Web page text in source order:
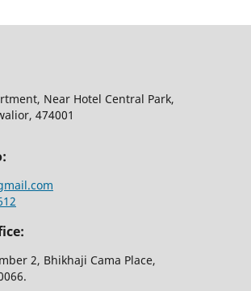
Near Hotel Central Park,
474001
2, Bhikhaji Cama Place,